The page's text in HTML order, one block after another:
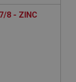
8 - ZINC